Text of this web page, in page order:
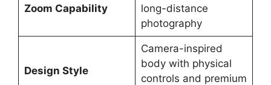
Zoom Capability
long-distance
photography
Design Style
Camera-inspired
body with physical
controls and premium